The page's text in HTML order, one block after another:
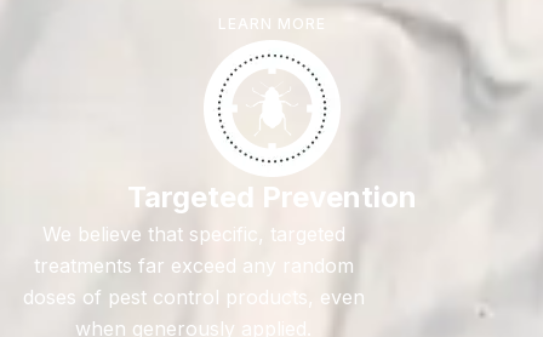
LEARN MORE
Targeted Prevention
We believe that specific, targeted
treatments far exceed any random
doses of pest control products, even
when generously applied.